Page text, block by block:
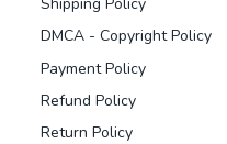
DMCA - Copyright Policy
Payment Policy
Refund Policy
Return Policy